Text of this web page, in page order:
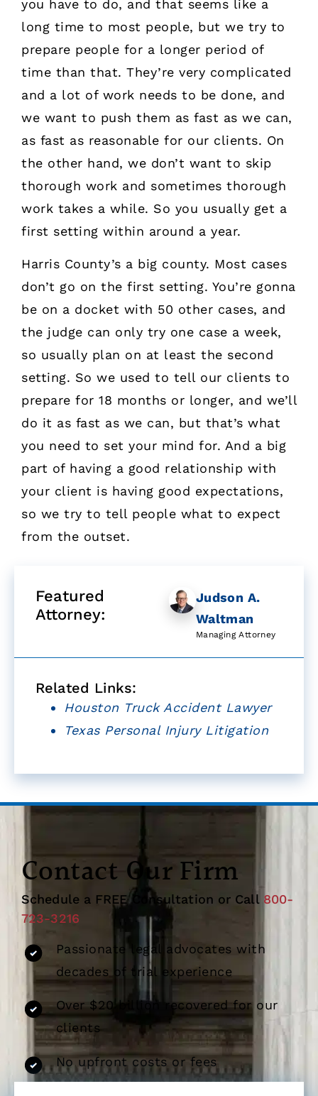
you have to do, and that seems like a
long time to most people, but we try to
prepare people for a longer period of
time than that. They’re very complicated
and a lot of work needs to be done, and
we want to push them as fast as we can,
as fast as reasonable for our clients. On
the other hand, we don’t want to skip
thorough work and sometimes thorough
work takes a while. So you usually get a
first setting within around a year.
Harris County’s a big county. Most cases
don’t go on the first setting. You’re gonna
be on a docket with 50 other cases, and
the judge can only try one case a week,
so usually plan on at least the second
setting. So we used to tell our clients to
prepare for 18 months or longer, and we’ll
do it as fast as we can, but that’s what
you need to set your mind for. And a big
part of having a good relationship with
your client is having good expectations,
so we try to tell people what to expect
from the outset.
Featured
Attorney:
Judson A.
Waltman
Managing Attorney
Related Links:
Houston Truck Accident Lawyer
Texas Personal Injury Litigation
Contact Our Firm
Schedule a FREE Consultation or Call 800-
723-3216
Passionate legal advocates with
decades of trial experience
Over $20 billion recovered for our
clients
No upfront costs or fees